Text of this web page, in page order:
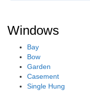
Windows
Bay
Bow
Garden
Casement
Single Hung